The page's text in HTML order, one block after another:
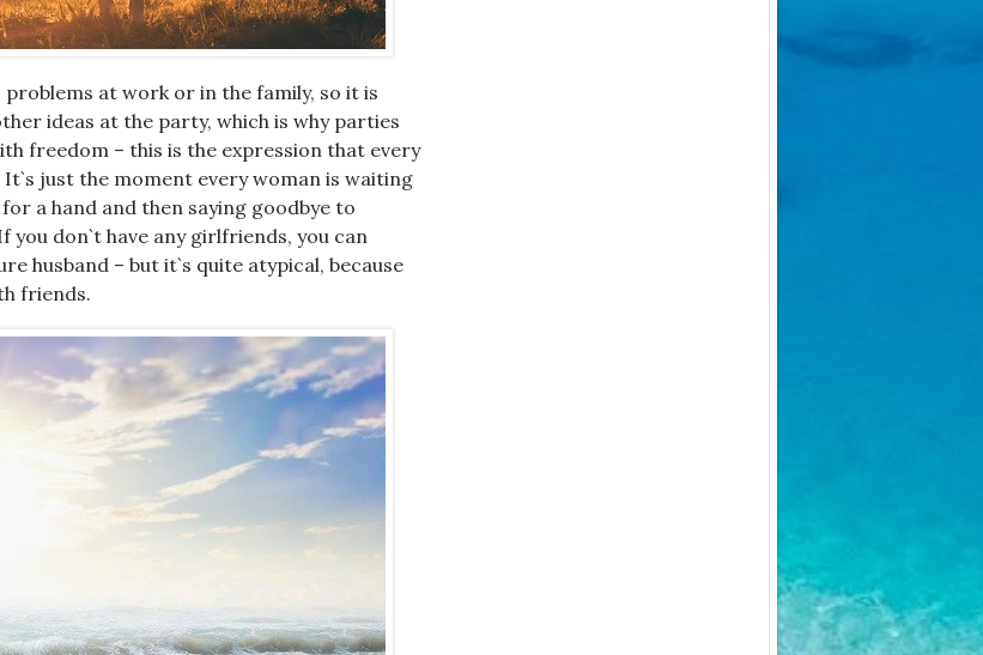
at work or in the family, so it is
ideas at the party, which is why parties
freedom – this is the expression that every
just the moment every woman is waiting
a hand and then saying goodbye to
don`t have any girlfriends, you can
husband – but it`s quite atypical, because
friends.